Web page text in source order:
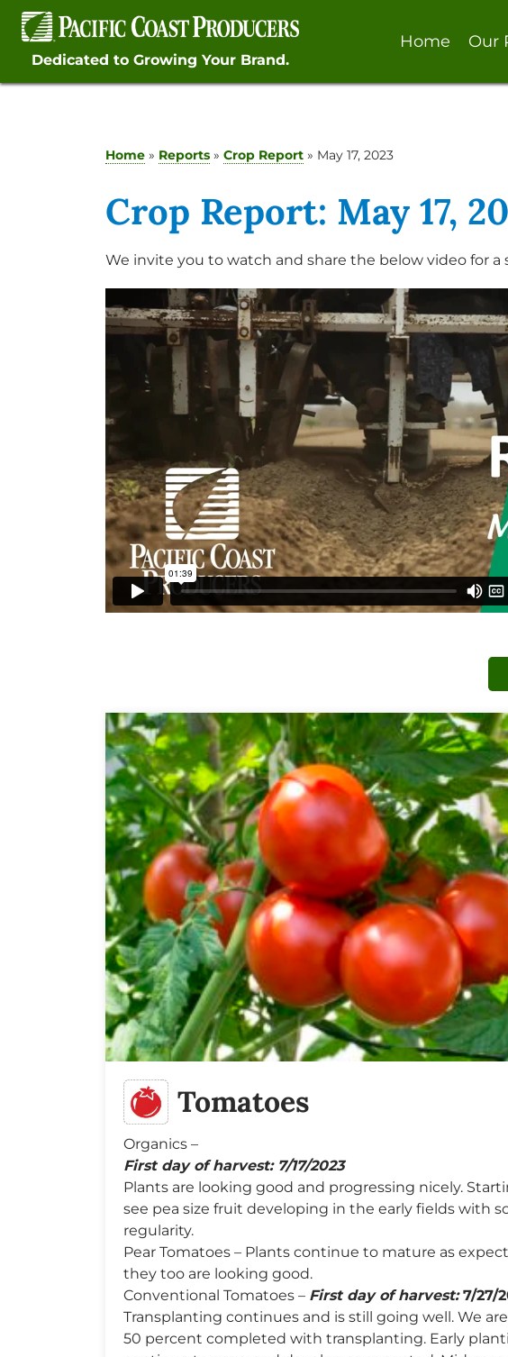
Skip
contentDedicated to Growing Your Brand.
Home Our
Home » Reports » Crop Report » May 17, 2023
Crop Report: May 17,
We invite you to watch and share the below video for
Tomatoes
Organics –
First day of harvest: 7/17/2023
Plants are looking good and progressing nicely.
see pea size fruit developing in the early fields with
regularity.
Pear Tomatoes – Plants continue to mature as
they too are looking good.
Conventional Tomatoes – First day of harvest:7/27/
Transplanting continues and is still going well. We
50 percent completed with transplanting. Early